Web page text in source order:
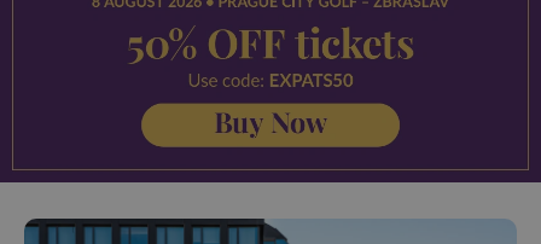
^eps_[0-9]+$ .expats.cz 1